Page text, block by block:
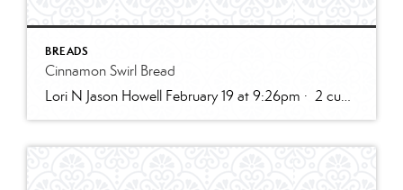
BREADS
Cinnamon Swirl Bread
Lori N Jason Howell February 19 at 9:26pm · 2 cups all-purpose flour1 tablespoon baking powder1/2 teaspoon salt1/2 cup sugar1 egg, room temperature1 cup milk2 teaspoons vanilla extract1/3 cup plain greek yogurt, or sour creamSWIRL:1/3 cup sugar2 teaspoons cinnamon2 tablespoons butter, melted and cooled slightly (can use water instead)GLAZE:1/2 cup powdered sugar2 – 3 teaspoons cream […]